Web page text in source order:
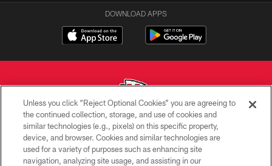
DOWNLOAD APPS
Copyright © 2026 Kansas City Chiefs
PRIVACY POLICY
Unless you click “Reject Optional Cookies” you are agreeing to
the continued collection, storage, and use of cookies and
similar technologies (e.g., pixels) on this specific property,
device, and browser. Cookies and similar technologies are
used for a variety of purposes such as enhancing site
navigation, analyzing site usage, and assisting in our